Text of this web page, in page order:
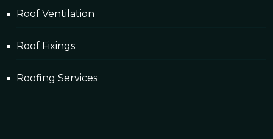
Roof Ventilation
Roof Fixings
Roofing Services